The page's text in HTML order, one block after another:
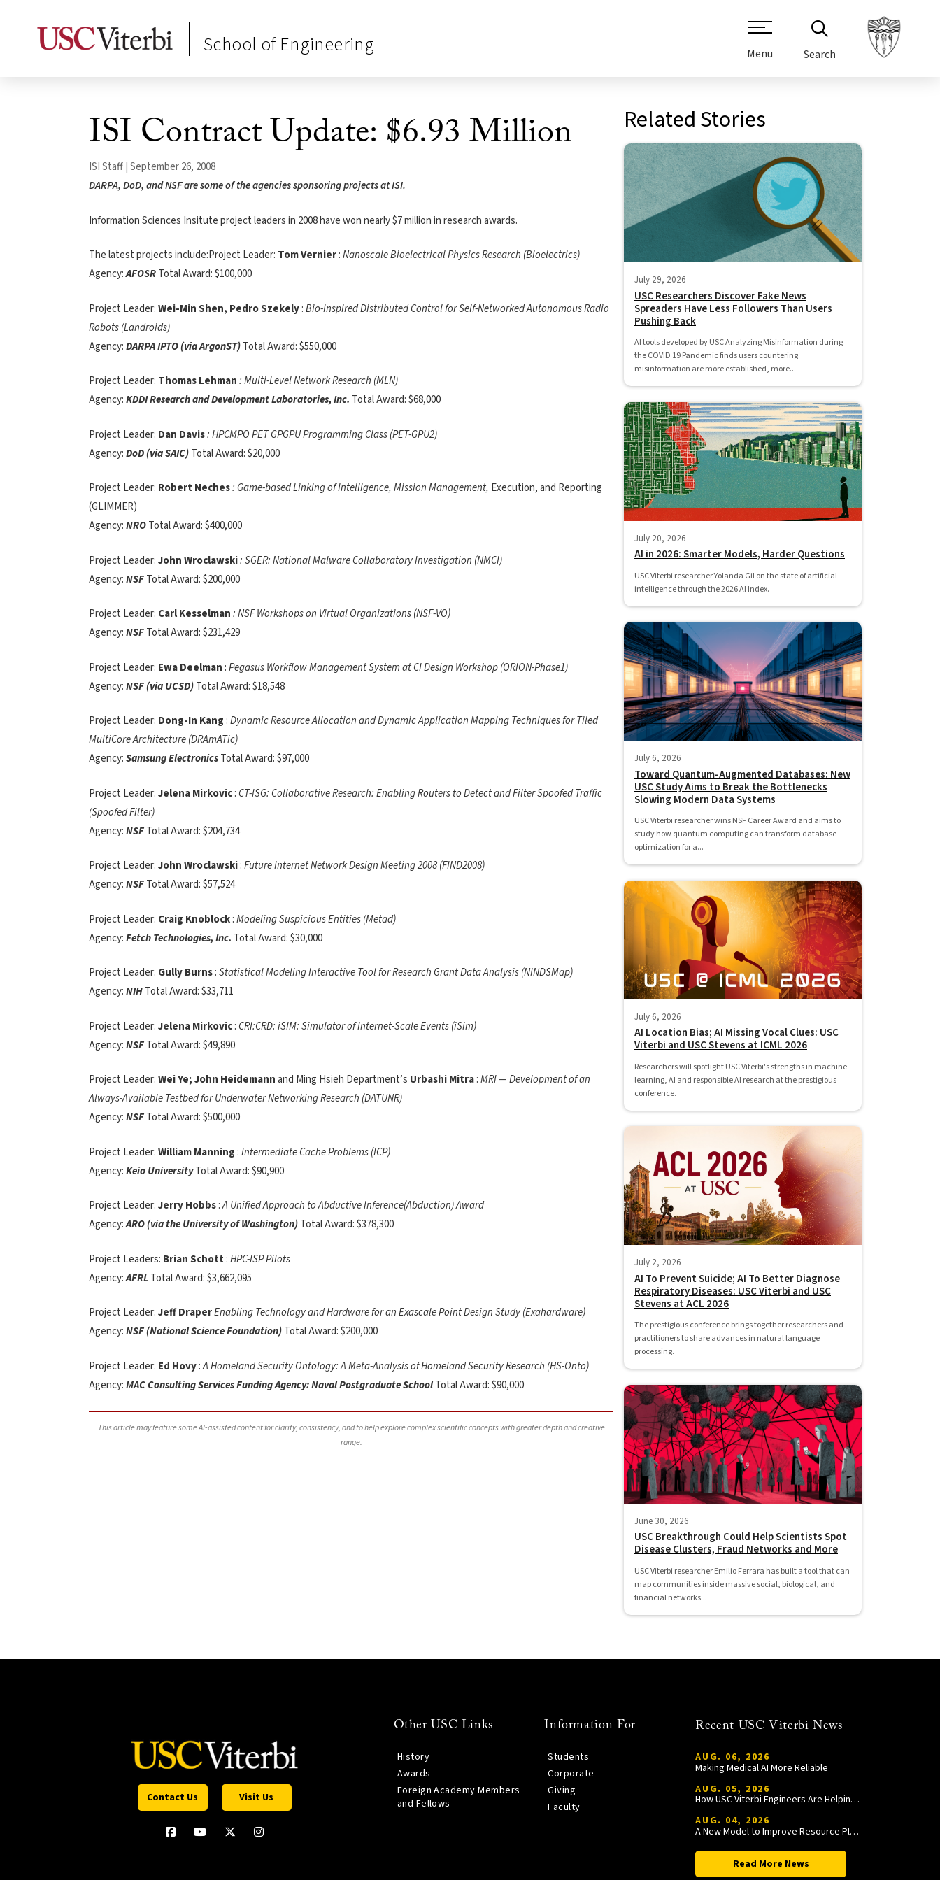
School of Engineering Menu Search
ISI Contract Update: $6.93 Million
ISI Staff | September 26, 2008
DARPA, DoD, and NSF are some of the agencies sponsoring projects at ISI.
Information Sciences Insitute project leaders in 2008 have won nearly $7 million in research awards.
The latest projects include:Project Leader: Tom Vernier:Nanoscale Bioelectrical Physics Research (Bioelectrics)
Agency:AFOSRTotal Award: $100,000
Project Leader:Wei-Min Shen, Pedro Szekely:Bio-Inspired Distributed Control for Self-Networked Autonomous Radio
Robots (Landroids)
Agency:DARPA IPTO (via ArgonST)Total Award: $550,000
Project Leader: Thomas Lehman: Multi-Level Network Research (MLN)
Agency:KDDI Research and Development Laboratories, Inc. Total Award: $68,000
Project Leader: Dan Davis: HPCMPO PET GPGPU Programming Class (PET-GPU2)
Agency:DoD (via SAIC)Total Award: $20,000
Project Leader: Robert Neches: Game-based Linking of Intelligence, Mission Management, Execution, and Reporting
(GLIMMER)
Agency:NROTotal Award: $400,000
Project Leader:John Wroclawski: SGER: National Malware Collaboratory Investigation (NMCI)
Agency:NSFTotal Award: $200,000
Project Leader: Carl Kesselman: NSF Workshops on Virtual Organizations (NSF-VO)
Agency:NSFTotal Award: $231,429
Project Leader: Ewa Deelman :Pegasus Workflow Management System at CI Design Workshop (ORION-Phase1)
Agency:NSF (via UCSD)Total Award: $18,548
Project Leader: Dong-In Kang :Dynamic Resource Allocation and Dynamic Application Mapping Techniques for Tiled
MultiCore Architecture (DRAmATic)
Agency:Samsung ElectronicsTotal Award: $97,000
Project Leader:Jelena Mirkovic: CT-ISG: Collaborative Research: Enabling Routers to Detect and Filter Spoofed Traffic
(Spoofed Filter)
Agency:NSFTotal Award: $204,734
Project Leader:John Wroclawski:Future Internet Network Design Meeting 2008 (FIND2008)
Agency:NSFTotal Award: $57,524
Project Leader: Craig Knoblock:Modeling Suspicious Entities (Metad)
Agency:Fetch Technologies, Inc. Total Award: $30,000
Project Leader: Gully Burns:Statistical Modeling Interactive Tool for Research Grant Data Analysis (NINDSMap)
Agency:NIHTotal Award: $33,711
Project Leader:Jelena Mirkovic: CRI:CRD: iSIM: Simulator of Internet-Scale Events (iSim)
Agency:NSFTotal Award: $49,890
Project Leader:Wei Ye; John Heidemannand Ming Hsieh Department’s Urbashi Mitra:MRI — Development of an
Always-Available Testbed for Underwater Networking Research (DATUNR)
Agency:NSFTotal Award: $500,000
Project Leader:William Manning :Intermediate Cache Problems (ICP)
Agency:Keio UniversityTotal Award: $90,900
Project Leader:Jerry Hobbs:A Unified Approach to Abductive Inference(Abduction) Award
Agency:ARO (via the University of Washington)Total Award: $378,300
Project Leaders: Brian Schott:HPC-ISP Pilots
Agency:AFRLTotal Award: $3,662,095
Project Leader:Jeff DraperEnabling Technology and Hardware for an Exascale Point Design Study (Exahardware)
Agency:NSF (National Science Foundation)Total Award: $200,000
Project Leader: Ed Hovy:A Homeland Security Ontology: A Meta-Analysis of Homeland Security Research (HS-Onto)
Agency:MAC Consulting Services Funding Agency: Naval Postgraduate SchoolTotal Award: $90,000
This article may feature some AI-assisted content for clarity, consistency, and to help explore complex scientific concepts with greater depth and creative
range.
Related Stories
July 29, 2026
USC Researchers Discover Fake News
Spreaders Have Less Followers Than Users
Pushing Back
AI tools developed by USC Analyzing Misinformation during
the COVID 19 Pandemic finds users countering
misinformation are more established, more...
July 20, 2026
AI in 2026: Smarter Models, Harder Questions
USC Viterbi researcher Yolanda Gil on the state of artificial
intelligence through the 2026 AI Index.
July 6, 2026
Toward Quantum-Augmented Databases: New
USC Study Aims to Break the Bottlenecks
Slowing Modern Data Systems
USC Viterbi researcher wins NSF Career Award and aims to
study how quantum computing can transform database
optimization for a...
July 6, 2026
AI Location Bias; AI Missing Vocal Clues: USC
Viterbi and USC Stevens at ICML 2026
Researchers will spotlight USC Viterbi's strengths in machine
learning, AI and responsible AI research at the prestigious
conference.
July 2, 2026
AI To Prevent Suicide; AI To Better Diagnose
Respiratory Diseases: USC Viterbi and USC
Stevens at ACL 2026
The prestigious conference brings together researchers and
practitioners to share advances in natural language
processing.
June 30, 2026
USC Breakthrough Could Help Scientists Spot
Disease Clusters, Fraud Networks and More
USC Viterbi researcher Emilio Ferrara has built a tool that can
map communities inside massive social, biological, and
financial networks...
Contact Us Visit Us
Other USC Links
History
Awards
Foreign Academy Members
and Fellows
Information For
Students
Corporate
Giving
Faculty
Recent USC Viterbi News
AUG. 06, 2026
Making Medical AI More Reliable
AUG. 05, 2026
How USC Viterbi Engineers Are Helping Trojan Football Gain a Competitive Edge
AUG. 04, 2026
A New Model to Improve Resource Planning and Allocation
Read More News